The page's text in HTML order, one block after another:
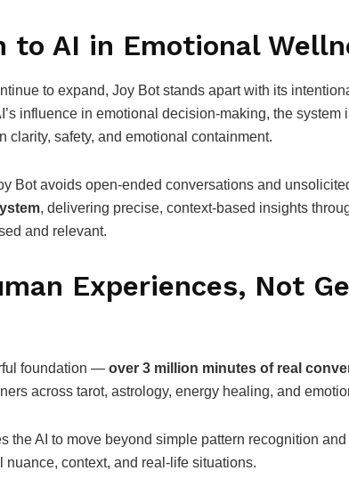
to AI in Emotional
to expand, Joy Bot stands apart with its
influence in emotional decision-making, the system
clarity, safety, and emotional containment.
Bot avoids open-ended conversations and
, delivering precise, context-based insights
and relevant.
Experiences, Not
foundation — over 3 million minutes of real
across tarot, astrology, energy healing, and
the AI to move beyond simple pattern recognition
context, and real-life situations.